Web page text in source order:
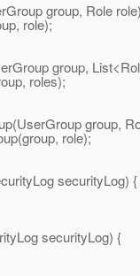
group, Role
role);
group,
roles);
group,
role);
securityLog) {
securityLog) {